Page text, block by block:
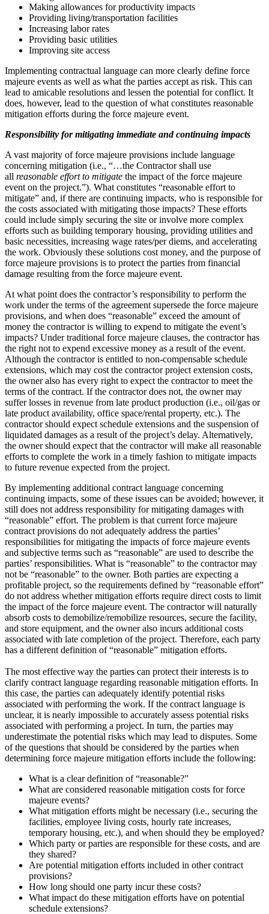
Making allowances for productivity impacts
Providing living/transportation facilities
Increasing labor rates
Providing basic utilities
Improving site access
Implementing contractual language can more clearly define force
majeure events as well as what the parties accept as risk. This can
lead to amicable resolutions and lessen the potential for conflict. It
does, however, lead to the question of what constitutes reasonable
mitigation efforts during the force majeure event.
Responsibility for mitigating immediate and continuing impacts
A vast majority of force majeure provisions include language
concerning mitigation (i.e., “…the Contractor shall use
all reasonable effort to mitigate the impact of the force majeure
event on the project.”). What constitutes “reasonable effort to
mitigate” and, if there are continuing impacts, who is responsible for
the costs associated with mitigating those impacts? These efforts
could include simply securing the site or involve more complex
efforts such as building temporary housing, providing utilities and
basic necessities, increasing wage rates/per diems, and accelerating
the work. Obviously these solutions cost money, and the purpose of
force majeure provisions is to protect the parties from financial
damage resulting from the force majeure event.
At what point does the contractor’s responsibility to perform the
work under the terms of the agreement supersede the force majeure
provisions, and when does “reasonable” exceed the amount of
money the contractor is willing to expend to mitigate the event’s
impacts? Under traditional force majeure clauses, the contractor has
the right not to expend excessive money as a result of the event.
Although the contractor is entitled to non-compensable schedule
extensions, which may cost the contractor project extension costs,
the owner also has every right to expect the contractor to meet the
terms of the contract. If the contractor does not, the owner may
suffer losses in revenue from late product production (i.e., oil/gas or
late product availability, office space/rental property, etc.). The
contractor should expect schedule extensions and the suspension of
liquidated damages as a result of the project’s delay. Alternatively,
the owner should expect that the contractor will make all reasonable
efforts to complete the work in a timely fashion to mitigate impacts
to future revenue expected from the project.
By implementing additional contract language concerning
continuing impacts, some of these issues can be avoided; however, it
still does not address responsibility for mitigating damages with
“reasonable” effort. The problem is that current force majeure
contract provisions do not adequately address the parties’
responsibilities for mitigating the impacts of force majeure events
and subjective terms such as “reasonable” are used to describe the
parties’ responsibilities. What is “reasonable” to the contractor may
not be “reasonable” to the owner. Both parties are expecting a
profitable project, so the requirements defined by “reasonable effort”
do not address whether mitigation efforts require direct costs to limit
the impact of the force majeure event. The contractor will naturally
absorb costs to demobilize/remobilize resources, secure the facility,
and store equipment, and the owner also incurs additional costs
associated with late completion of the project. Therefore, each party
has a different definition of “reasonable” mitigation efforts.
The most effective way the parties can protect their interests is to
clarify contract language regarding reasonable mitigation efforts. In
this case, the parties can adequately identify potential risks
associated with performing the work. If the contract language is
unclear, it is nearly impossible to accurately assess potential risks
associated with performing a project. In turn, the parties may
underestimate the potential risks which may lead to disputes. Some
of the questions that should be considered by the parties when
determining force majeure mitigation efforts include the following:
What is a clear definition of “reasonable?”
What are considered reasonable mitigation costs for force
majeure events?
What mitigation efforts might be necessary (i.e., securing the
facilities, employee living costs, hourly rate increases,
temporary housing, etc.), and when should they be employed?
Which party or parties are responsible for these costs, and are
they shared?
Are potential mitigation efforts included in other contract
provisions?
How long should one party incur these costs?
What impact do these mitigation efforts have on potential
schedule extensions?